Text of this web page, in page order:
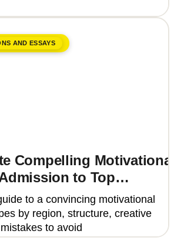
AND ESSAYS
Compelling
to Top
to a convincing motivational
by region, structure, creative
to avoid